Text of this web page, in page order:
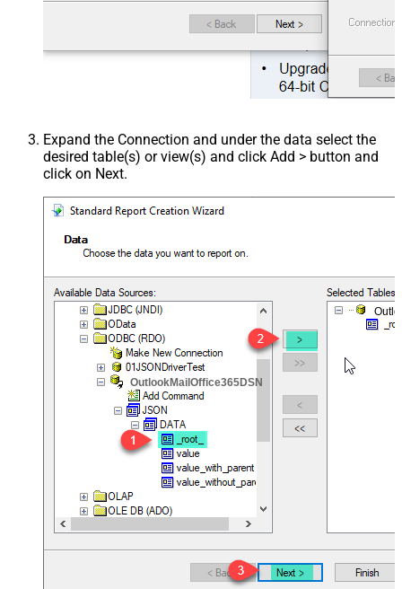
Expand the Connection and under the data select the
desired table(s) or view(s) and click Add > button and
click on Next.
OutlookMailOffice365DSN